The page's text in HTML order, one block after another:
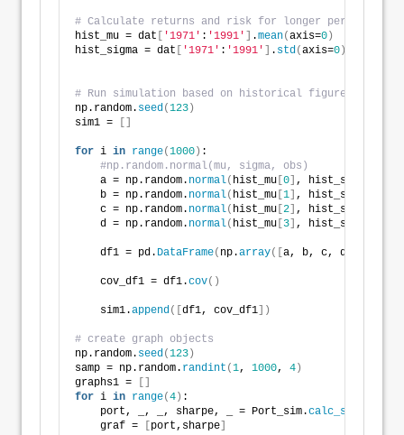
# Calculate returns and risk for longer period
hist_mu = dat [ '1971' : '1991' ] .mean(axis=0)
hist_sigma = dat [ '1971' : '1991' ] . std (axis=0)
# Run simulation based on historical figures
np.random. seed (123)
sim1 =
[]
for i in range(1000) :
#np.random.normal(mu, sigma, obs)
    a = np.random.
normal( hist_mu [0] , hist_sigma
    b = np.random.
normal( hist_mu [1] , hist_sigma
    c = np.random.
normal( hist_mu [2] , hist_sigma
    d = np.random.
normal( hist_mu [3] , hist_sigma
    df1 = pd.
DataFrame( np.array([a, b, c, d
    cov_df1 = df1.
cov()
    sim1.
append ([df1, cov_df1])
# create graph objects
np.random. seed (123)
samp = np.random. randint (1, 1000, 4)
graphs1 =
[]
for i in range(4) :
    port, _, _, sharpe, _ = Port_sim.
calc_sim
    graf =
[port,sharpe]